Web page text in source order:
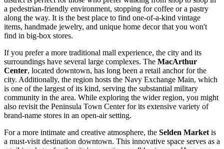
a pedestrian-friendly environment, stopping for coffee or a pastry
along the way. It is the best place to find one-of-a-kind vintage
items, handmade jewelry, and unique home decor that you won't
find in big-box stores.
If you prefer a more traditional mall experience, the city and its
surroundings have several large complexes. The MacArthur
Center, located downtown, has long been a retail anchor for the
city. Additionally, the region hosts the Navy Exchange Main, which
is one of the largest of its kind, serving the substantial military
community in the area. While exploring the wider region, you might
also revisit the Peninsula Town Centerfor its extensive variety of
brand-name stores in an open-air setting.
For a more intimate and creative atmosphere, the Selden Market is
a must-visit destination downtown. This innovative space serves as a